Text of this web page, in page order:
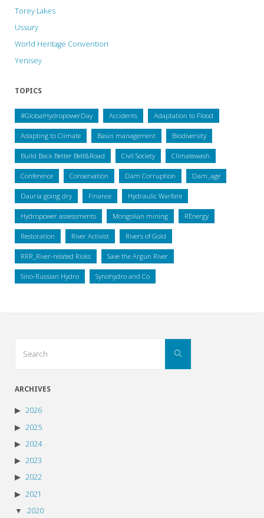
Torey Lakes
Ussury
World Heritage Convention
Yenisey
TOPICS
#GlobalHydropowerDay Accidents Adaptation to Flood
Adapting to Climate Basin management Biodiversity
Build Back Better Belt&Road Civil Society Climatewash
Conference Conservation Dam Corruption Dam_age
Dauria going dry Finance Hydraulic Warfare
Hydropower assessments Mongolian mining REnergy
Restoration River Activist Rivers of Gold
RRR_River-related Risks Save the Argun River
Sino-Russian Hydro Synohydro and Co
Search
ARCHIVES
2026
2025
2024
2023
2022
2021
2020